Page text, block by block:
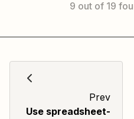
9 out of 19
Prev
Use spreadsheet-